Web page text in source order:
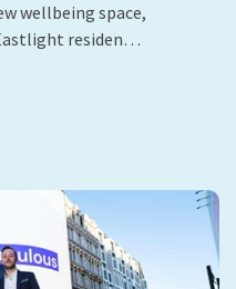
wellbeing space,
residen…